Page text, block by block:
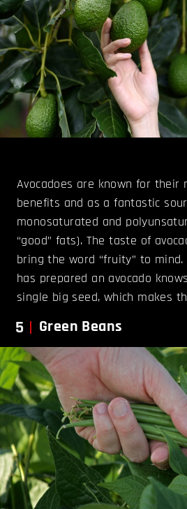
Avocadoes are known for their
benefits and as a fantastic
monosaturated and
“good” fats). The taste of
bring the word “fruity” to
has prepared an avocado
single big seed, which makes
5 Green Beans